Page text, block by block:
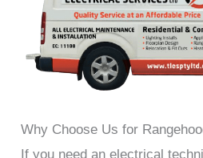
Why Choose Us for
If you need an electrical